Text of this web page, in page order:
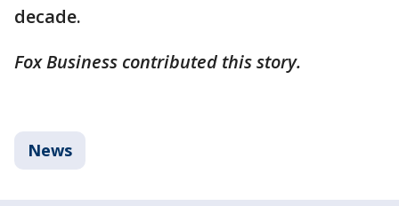
decade.
Fox Business contributed this story.
News